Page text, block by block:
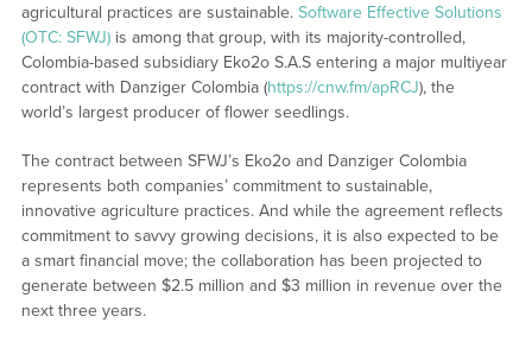
agricultural practices are sustainable. Software Effective Solutions
(OTC: SFWJ)is among that group, with its majority-controlled,
Colombia-based subsidiary Eko2o S.A.S entering a major multiyear
contract with Danziger Colombia (https://cnw.fm/apRCJ), the
world’s largest producer of flower seedlings.
The contract between SFWJ’s Eko2o and Danziger Colombia
represents both companies’ commitment to sustainable,
innovative agriculture practices. And while the agreement reflects
commitment to savvy growing decisions, it is also expected to be
a smart financial move; the collaboration has been projected to
generate between $2.5 million and $3 million in revenue over the
next three years.